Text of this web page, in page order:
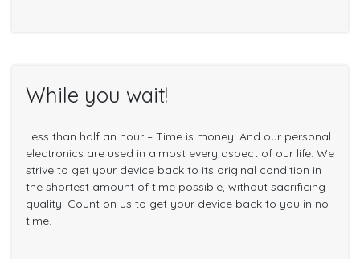
While you wait!
Less than half an hour – Time is money. And our personal
electronics are used in almost every aspect of our life. We
strive to get your device back to its original condition in
the shortest amount of time possible, without sacrificing
quality. Count on us to get your device back to you in no
time.